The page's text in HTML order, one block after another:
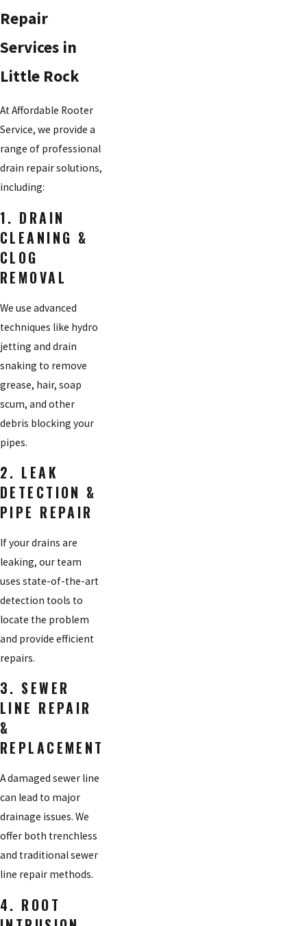
Repair
Services in
Little Rock
At Affordable Rooter
Service, we provide a
range of professional
drain repair solutions,
including:
1. DRAIN
CLEANING &
CLOG
REMOVAL
We use advanced
techniques like hydro
jetting and drain
snaking to remove
grease, hair, soap
scum, and other
debris blocking your
pipes.
2. LEAK
DETECTION &
PIPE REPAIR
If your drains are
leaking, our team
uses state-of-the-art
detection tools to
locate the problem
and provide efficient
repairs.
3. SEWER
LINE REPAIR
&
REPLACEMENT
A damaged sewer line
can lead to major
drainage issues. We
offer both trenchless
and traditional sewer
line repair methods.
4. ROOT